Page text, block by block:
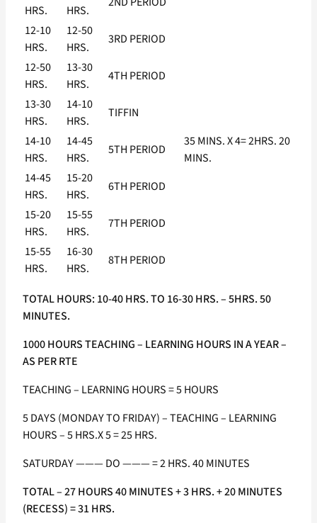
HRS.
HRS.
12-10
HRS.
12-50
HRS.
3RD PERIOD
12-50
HRS.
13-30
HRS.
4TH PERIOD
13-30
HRS.
14-10
HRS.
TIFFIN
14-10
HRS.
14-45
HRS.
5TH PERIOD
35 MINS. X 4= 2HRS. 20
MINS.
14-45
HRS.
15-20
HRS.
6TH PERIOD
15-20
HRS.
15-55
HRS.
7TH PERIOD
15-55
HRS.
16-30
HRS.
8TH PERIOD
TOTAL HOURS: 10-40 HRS. TO 16-30 HRS. – 5HRS. 50
MINUTES.
1000 HOURS TEACHING – LEARNING HOURS IN A YEAR –
AS PER RTE
TEACHING – LEARNING HOURS = 5 HOURS
5 DAYS (MONDAY TO FRIDAY) – TEACHING – LEARNING
HOURS – 5 HRS.X 5 = 25 HRS.
SATURDAY ——— DO ——— = 2 HRS. 40 MINUTES
TOTAL – 27 HOURS 40 MINUTES + 3 HRS. + 20 MINUTES
(RECESS) = 31 HRS.